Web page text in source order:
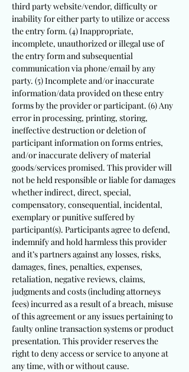
third party website/vendor, difficulty or
inability for either party to utilize or access
the entry form. (4) Inappropriate,
incomplete, unauthorized or illegal use of
the entry form and subsequential
communication via phone/email by any
party. (5) Incomplete and/or inaccurate
information/data provided on these entry
forms by the provider or participant. (6) Any
error in processing, printing, storing,
ineffective destruction or deletion of
participant information on forms entries,
and/or inaccurate delivery of material
goods/services promised. This provider will
not be held responsible or liable for damages
whether indirect, direct, special,
compensatory, consequential, incidental,
exemplary or punitive suffered by
participant(s). Participants agree to defend,
indemnify and hold harmless this provider
and it’s partners against any losses, risks,
damages, fines, penalties, expenses,
retaliation, negative reviews, claims,
judgments and costs (including attorneys
fees) incurred as a result of a breach, misuse
of this agreement or any issues pertaining to
faulty online transaction systems or product
presentation. This provider reserves the
right to deny access or service to anyone at
any time, with or without cause.